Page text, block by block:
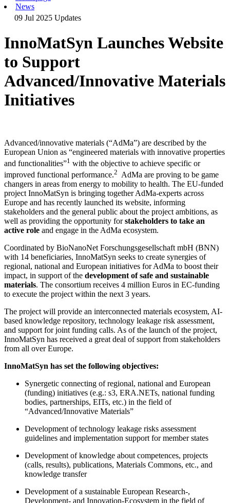
News
09 Jul 2025Updates
InnoMatSyn Launches Website
to Support
Advanced/Innovative Materials
Initiatives
Advanced/innovative materials (“AdMa”) are described by the
European Union as “engineered materials with innovative properties
and functionalities”1 with the objective to achieve specific or
improved functional performance.2 AdMa are proving to be game
changers in areas from energy to mobility to health. The EU-funded
project InnoMatSyn is bringing together AdMa-experts across
Europe and has recently launched its website, informing
stakeholders and the general public about the project ambitions, as
well as providing the opportunity forstakeholders to take an
active role and engage in the AdMa ecosystem.
Coordinated by BioNanoNet Forschungsgesellschaft mbH (BNN)
with 14 beneficiaries, InnoMatSyn seeks to create synergies of
regional, national and European initiatives for AdMa to boost their
impact, in support of the development of safe and sustainable
materials. The consortium receives 4 million Euros in EC-funding
to execute the project within the next 3 years.
The project will provide an interconnected materials ecosystem, AI-
based knowledge repository, technology leakage risk assessment,
and support for joint funding calls. As of the launch of the project,
InnoMatSyn has received a great deal of support from stakeholders
from all over Europe.
InnoMatSyn has set the following objectives:
Synergetic connecting of regional, national and European
(funding) initiatives (e.g.: s3, ERA.NETs, national funding
bodies, partnerships, EITs, etc.) in the field of
“Advanced/Innovative Materials”
Development of technology leakage risks assessment
guidelines and implementation support for member states
Development of knowledge about competences, projects
(calls, results), publications, Materials Commons, etc., and
knowledge transfer
Development of a sustainable European Research-,
Development- and Innovation-Ecosystem in the field of